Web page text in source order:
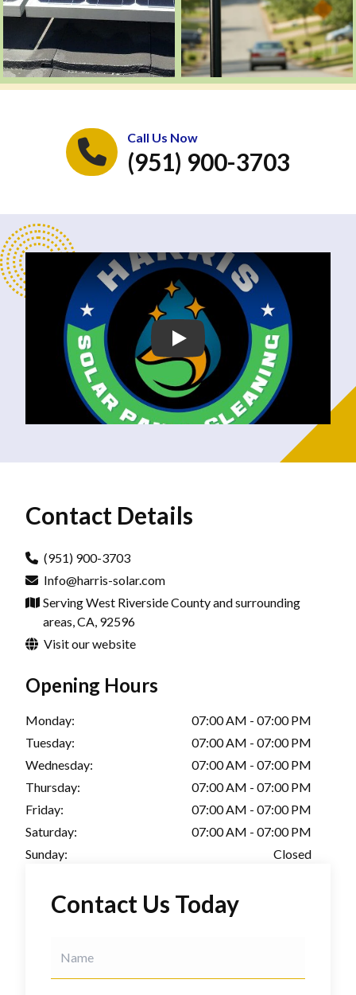
Call Us Now
(951) 900-3703
Contact Details
(951) 900-3703
Info@harris-solar.com
Serving West Riverside County and surrounding
areas, CA, 92596
Visit our website
Opening Hours
Monday:
07:00 AM - 07:00 PM
Tuesday:
07:00 AM - 07:00 PM
Wednesday:
07:00 AM - 07:00 PM
Thursday:
07:00 AM - 07:00 PM
Friday:
07:00 AM - 07:00 PM
Saturday:
07:00 AM - 07:00 PM
Sunday:
Closed
Contact Us Today